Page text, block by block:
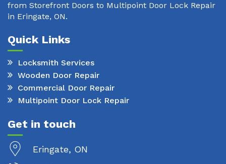
from Storefront Doors to Multipoint Door Lock Repair
in Eringate, ON.
Quick Links
Locksmith Services
Wooden Door Repair
Commercial Door Repair
Multipoint Door Lock Repair
Get in touch
Eringate, ON